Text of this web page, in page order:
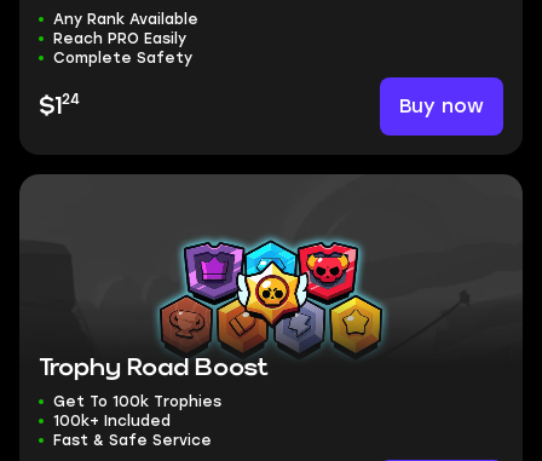
Any Rank Available
Reach PRO Easily
Complete Safety
$1 24 Buy now
Trophy Road Boost
Get To 100k Trophies
100k+ Included
Fast & Safe Service